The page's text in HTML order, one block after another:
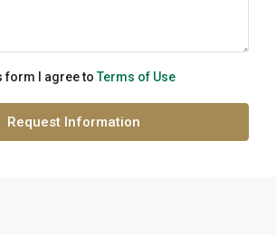
form I agree toTerms of Use
Request Information